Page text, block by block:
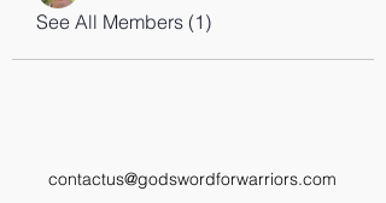
See All Members (1)
contactus@godswordforwarriors.com